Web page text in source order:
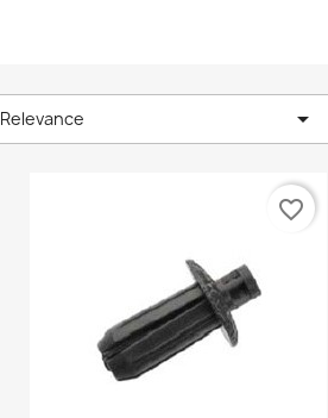
Relevance 
favorite_border